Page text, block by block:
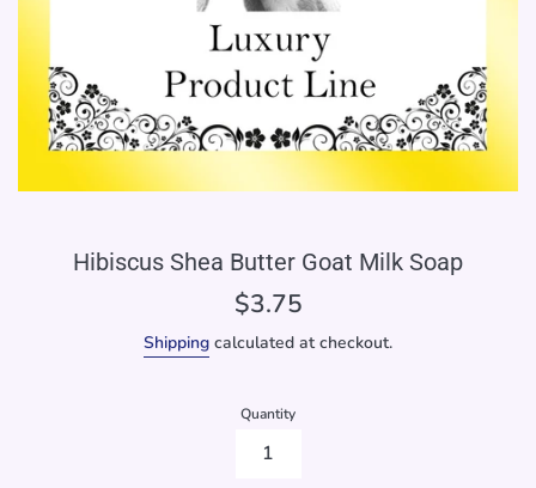
Hibiscus Shea Butter Goat Milk Soap
Regular
$3.75
Shipping calculated at checkout.
Quantity